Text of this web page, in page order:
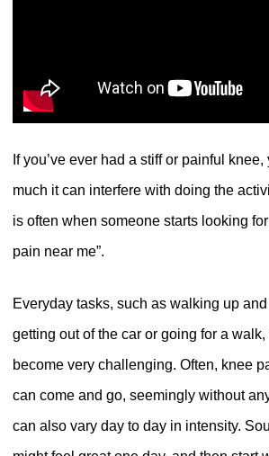
If you’ve ever had a stiff or painful
much it can interfere with doing the
is often when someone starts looking
pain near me”.
Everyday tasks, such as walking up
getting out of the car or going for a
become very challenging. Often, knee
can come and go, seemingly without
can also vary day to day in intensity.